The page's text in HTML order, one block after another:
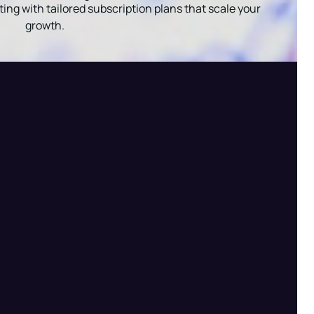
with tailored subscription plans that scale your
growth.